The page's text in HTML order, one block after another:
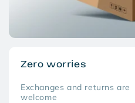
Zero worries
Exchanges and returns are
welcome